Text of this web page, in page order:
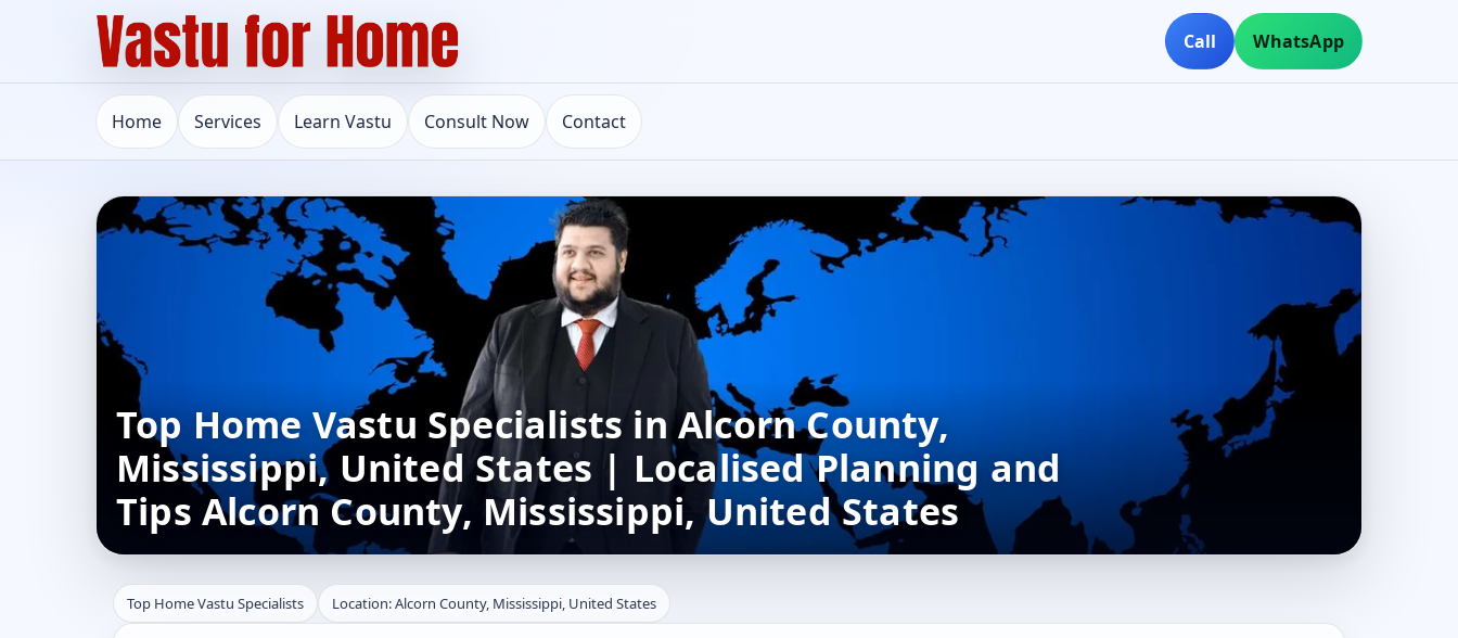
Call WhatsApp
Home Services Learn Vastu Consult Now Contact
Top Home Vastu Specialists in Alcorn County,
Mississippi, United States | Localised Planning and
Tips Alcorn County, Mississippi, United States
Top Home Vastu Specialists Location: Alcorn County, Mississippi, United States